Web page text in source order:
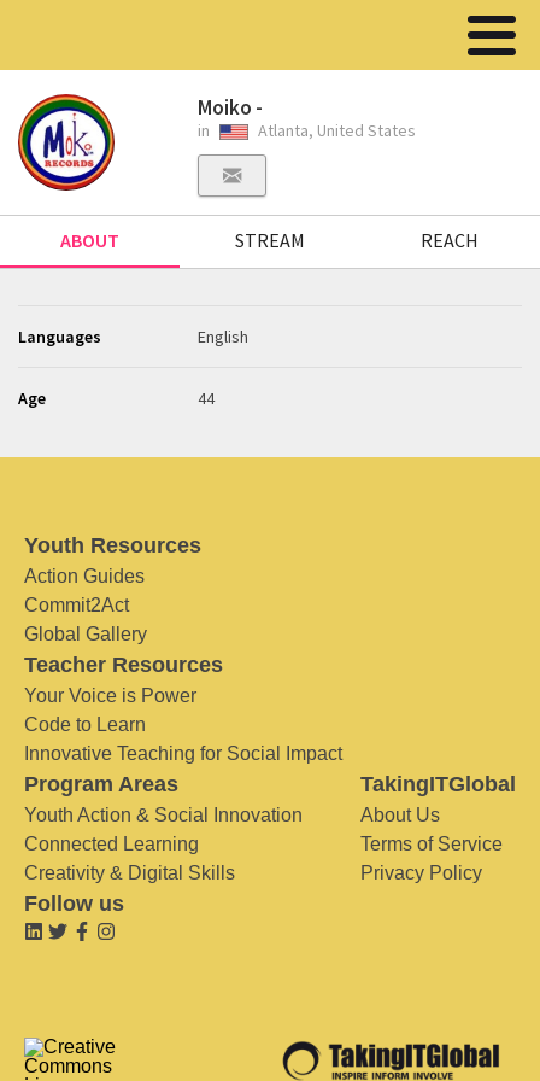
Moiko -
in Atlanta, United States
ABOUT STREAM REACH
Languages English
Age 44
Youth Resources
Action Guides
Commit2Act
Global Gallery
Teacher Resources
Your Voice is Power
Code to Learn
Innovative Teaching for Social Impact
Program Areas
Youth Action & Social Innovation
Connected Learning
Creativity & Digital Skills
TakingITGlobal
About Us
Terms of Service
Privacy Policy
Follow us